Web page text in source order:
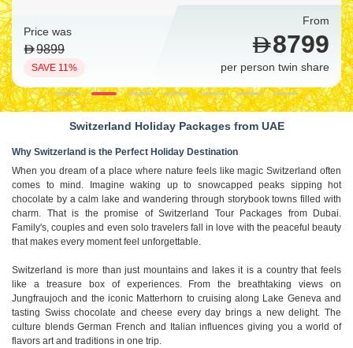
Price was
10999
SAVE 12%
From
9699
per person twin share
Switzerland Holiday Packages from UAE
Why Switzerland is the Perfect Holiday Destination
When you dream of a place where nature feels like magic Switzerland often
comes to mind. Imagine waking up to snowcapped peaks sipping hot
chocolate by a calm lake and wandering through storybook towns filled with
charm. That is the promise of Switzerland Tour Packages from Dubai.
Family's, couples and even solo travelers fall in love with the peaceful beauty
that makes every moment feel unforgettable.
Switzerland is more than just mountains and lakes it is a country that feels
like a treasure box of experiences. From the breathtaking views on
Jungfraujoch and the iconic Matterhorn to cruising along Lake Geneva and
tasting Swiss chocolate and cheese every day brings a new delight. The
culture blends German French and Italian influences giving you a world of
flavors art and traditions in one trip.